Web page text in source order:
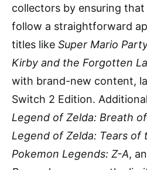
collectors by ensuring
follow a straightforward
titles like Super Mario
Kirby and the Forgotten
with brand-new content,
Switch 2 Edition.
Legend of Zelda: Breath
Legend of Zelda: Tears of
Pokemon Legends: Z-A,